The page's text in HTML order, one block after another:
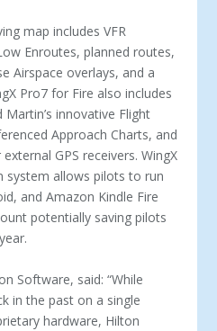
map includes VFR
Enroutes, planned routes,
Airspace overlays, and a
Pro7 for Fire also includes
innovative Flight
Approach Charts, and
GPS receivers. WingX
system allows pilots to run
and Amazon Kindle Fire
potentially saving pilots
Software, said: “While
in the past on a single
hardware, Hilton